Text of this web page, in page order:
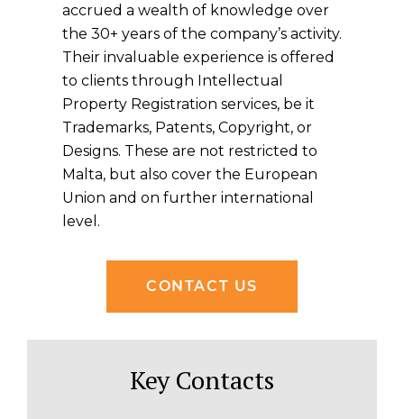
accrued a wealth of knowledge over
the 30+ years of the company’s activity.
Their invaluable experience is offered
to clients through Intellectual
Property Registration services, be it
Trademarks, Patents, Copyright, or
Designs. These are not restricted to
Malta, but also cover the European
Union and on further international
level.
CONTACT US
Key Contacts